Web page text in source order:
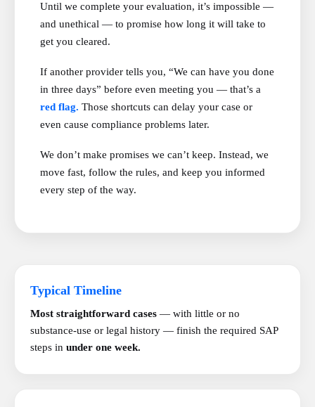
Until we complete your evaluation, it’s impossible —
and unethical — to promise how long it will take to
get you cleared.
If another provider tells you, “We can have you done
in three days” before even meeting you — that’s a
red flag. Those shortcuts can delay your case or
even cause compliance problems later.
We don’t make promises we can’t keep. Instead, we
move fast, follow the rules, and keep you informed
every step of the way.
Typical Timeline
Most straightforward cases — with little or no
substance-use or legal history — finish the required SAP
steps in under one week.